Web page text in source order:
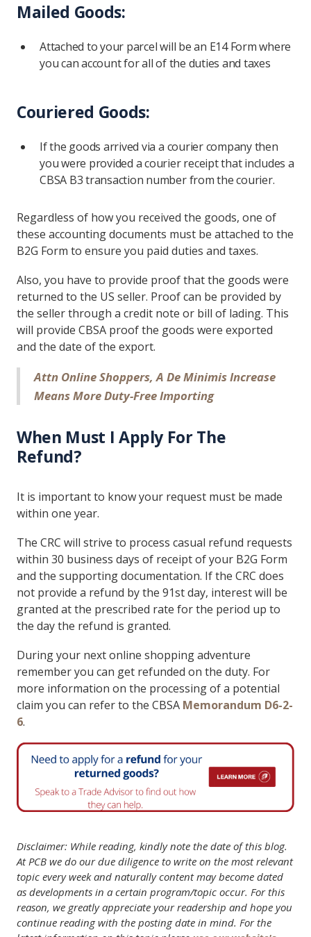
Mailed Goods:
Attached to your parcel will be an E14 Form where
you can account for all of the duties and taxes
Couriered Goods:
If the goods arrived via a courier company then
you were provided a courier receipt that includes a
CBSA B3 transaction number from the courier.
Regardless of how you received the goods, one of
these accounting documents must be attached to the
B2G Form to ensure you paid duties and taxes.
Also, you have to provide proof that the goods were
returned to the US seller. Proof can be provided by
the seller through a credit note or bill of lading. This
will provide CBSA proof the goods were exported
and the date of the export.
Attn Online Shoppers, A De Minimis Increase
Means More Duty-Free Importing
When Must I Apply For The
Refund?
It is important to know your request must be made
within one year.
The CRC will strive to process casual refund requests
within 30 business days of receipt of your B2G Form
and the supporting documentation. If the CRC does
not provide a refund by the 91st day, interest will be
granted at the prescribed rate for the period up to
the day the refund is granted.
During your next online shopping adventure
remember you can get refunded on the duty. For
more information on the processing of a potential
claim you can refer to the CBSA Memorandum D6-2-
6.
Disclaimer: While reading, kindly note the date of this blog.
At PCB we do our due diligence to write on the most relevant
topic every week and naturally content may become dated
as developments in a certain program/topic occur. For this
reason, we greatly appreciate your readership and hope you
continue reading with the posting date in mind. For the